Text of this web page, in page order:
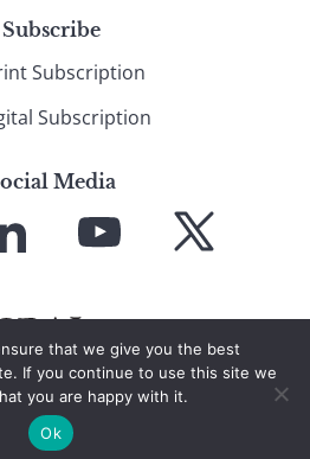
Subscribe
Subscription
Subscription
Media
LinkedIn
YouTube X
Magazine
that we give you the best
If you continue to use this site we
you are happy with it.
Ok